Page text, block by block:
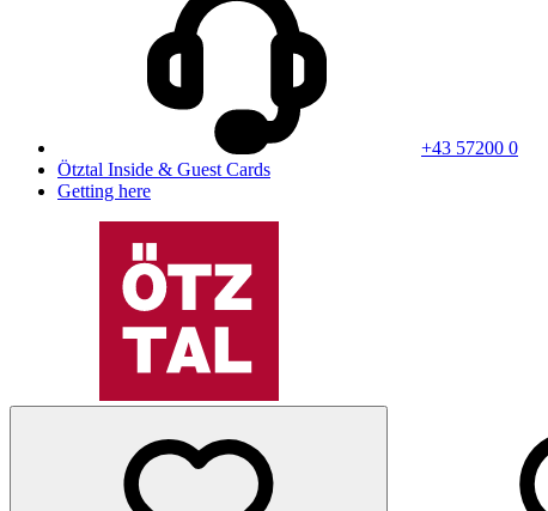
+43 57200 0
Ötztal Inside & Guest Cards
Getting here